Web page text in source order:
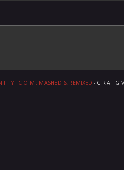
I T Y . C O M ; MASHED & REMIXED - C R A I G